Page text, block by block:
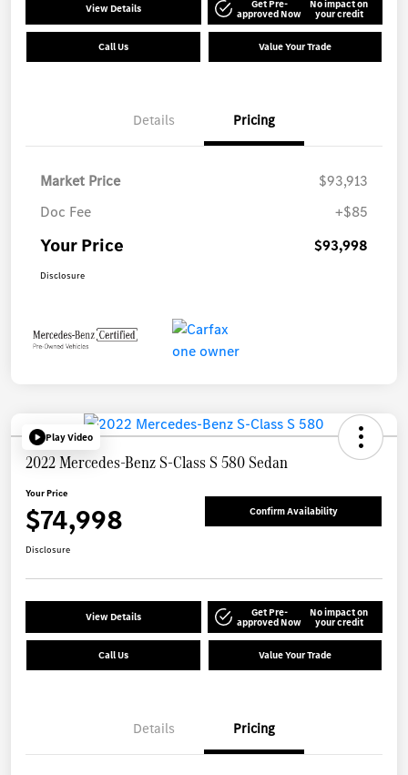
View Details Get Pre-
approved Now
No impact on
your credit
Call Us Value Your Trade
Details Pricing
Market Price
$93,913
Doc Fee
+$85
Your Price $93,998
Disclosure
Play Video
2022 Mercedes-Benz S-Class S 580 Sedan
Your Price
$74,998 Confirm Availability
Disclosure
View Details Get Pre-
approved Now
No impact on
your credit
Call Us Value Your Trade
Details Pricing